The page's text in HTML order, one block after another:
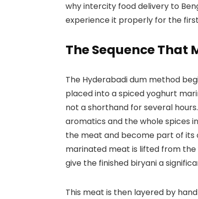
why intercity food delivery to
experience it properly for the
The Sequence That
The Hyderabadi dum method
placed into a spiced yoghurt
not a shorthand for several
aromatics and the whole spices
the meat and become part of its
marinated meat is lifted from
give the finished biryani a
This meat is then layered by